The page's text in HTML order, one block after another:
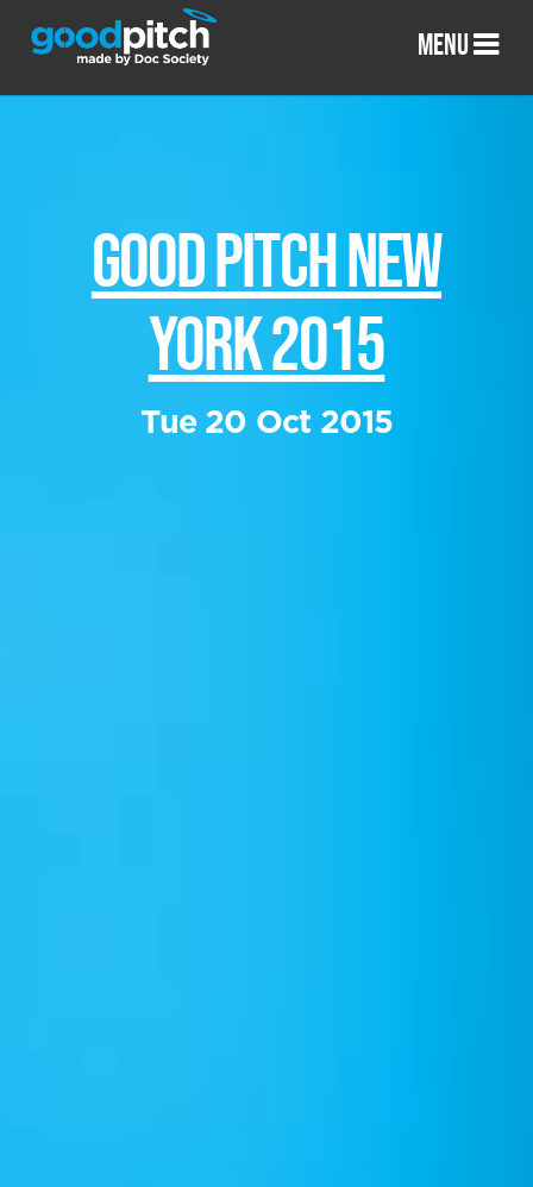
MENU
GOOD PITCH NEW
YORK 2015
Tue 20 Oct 2015